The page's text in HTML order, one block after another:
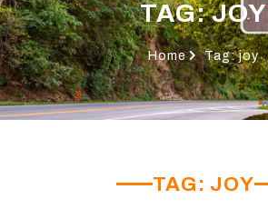
TAG: JOY
Home Tag: joy
TAG: JOY